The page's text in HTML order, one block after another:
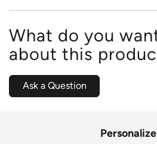
What do you
about this
Ask a Question